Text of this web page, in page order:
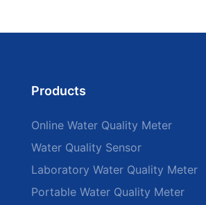
Products
Online Water Quality Meter
Water Quality Sensor
Laboratory Water Quality Meter
Portable Water Quality Meter